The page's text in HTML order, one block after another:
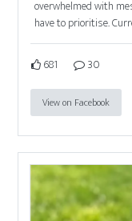
overwhelmed with
have to prioritise.
681 30
View on Facebook